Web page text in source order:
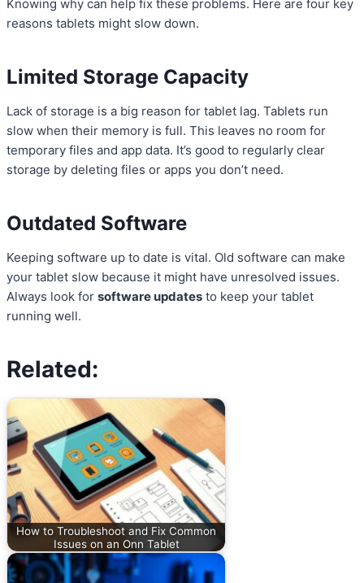
Knowing why can help fix these problems. Here are four key
reasons tablets might slow down.
Limited Storage Capacity
Lack of storage is a big reason for tablet lag. Tablets run
slow when their memory is full. This leaves no room for
temporary files and app data. It’s good to regularly clear
storage by deleting files or apps you don’t need.
Outdated Software
Keeping software up to date is vital. Old software can make
your tablet slow because it might have unresolved issues.
Always look for software updates to keep your tablet
running well.
Related:
How to Troubleshoot and Fix Common
Issues on an Onn Tablet